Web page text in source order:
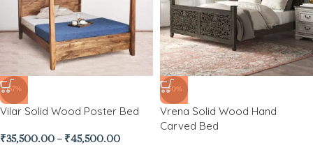
-37%
Vilar Solid Wood Poster Bed
₹35,500.00 – ₹45,500.00
-50%
Vrena Solid Wood Hand
Carved Bed